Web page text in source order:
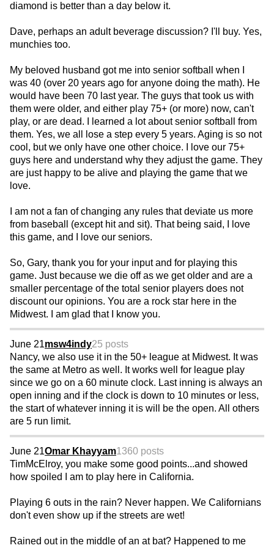
diamond is better than a day below it.
Dave, perhaps an adult beverage discussion? I'll buy. Yes,
munchies too.
My beloved husband got me into senior softball when I
was 40 (over 20 years ago for anyone doing the math). He
would have been 70 last year. The guys that took us with
them were older, and either play 75+ (or more) now, can't
play, or are dead. I learned a lot about senior softball from
them. Yes, we all lose a step every 5 years. Aging is so not
cool, but we only have one other choice. I love our 75+
guys here and understand why they adjust the game. They
are just happy to be alive and playing the game that we
love.
I am not a fan of changing any rules that deviate us more
from baseball (except hit and sit). That being said, I love
this game, and I love our seniors.
So, Gary, thank you for your input and for playing this
game. Just because we die off as we get older and are a
smaller percentage of the total senior players does not
discount our opinions. You are a rock star here in the
Midwest. I am glad that I know you.
June 21msw4indy25 posts
Nancy, we also use it in the 50+ league at Midwest. It was
the same at Metro as well. It works well for league play
since we go on a 60 minute clock. Last inning is always an
open inning and if the clock is down to 10 minutes or less,
the start of whatever inning it is will be the open. All others
are 5 run limit.
June 21Omar Khayyam1360 posts
TimMcElroy, you make some good points...and showed
how spoiled I am to play here in California.
Playing 6 outs in the rain? Never happen. We Californians
don't even show up if the streets are wet!
Rained out in the middle of an at bat? Happened to me